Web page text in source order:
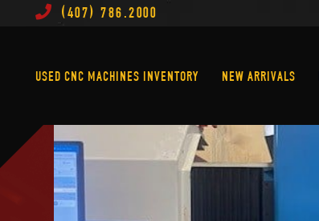
(407) 786.2000
USED CNC MACHINES INVENTORY NEW ARRIVALS